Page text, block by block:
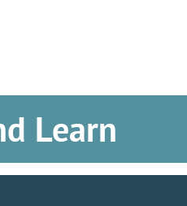
Learn